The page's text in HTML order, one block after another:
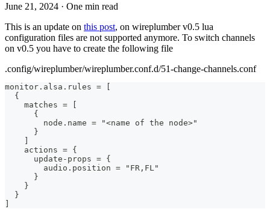
June 21, 2024 · One min read
This is an update on this post, on wireplumber v0.5 lua
configuration files are not supported anymore. To switch channels
on v0.5 you have to create the following file
.config/wireplumber/wireplumber.conf.d/51-change-channels.conf
monitor.alsa.rules = [
  {
    matches = [
      {
        node.name = "<name of the node>"
      }
    ]
    actions = {
      update-props = {
        audio.position = "FR,FL"
      }
    }
  }
]